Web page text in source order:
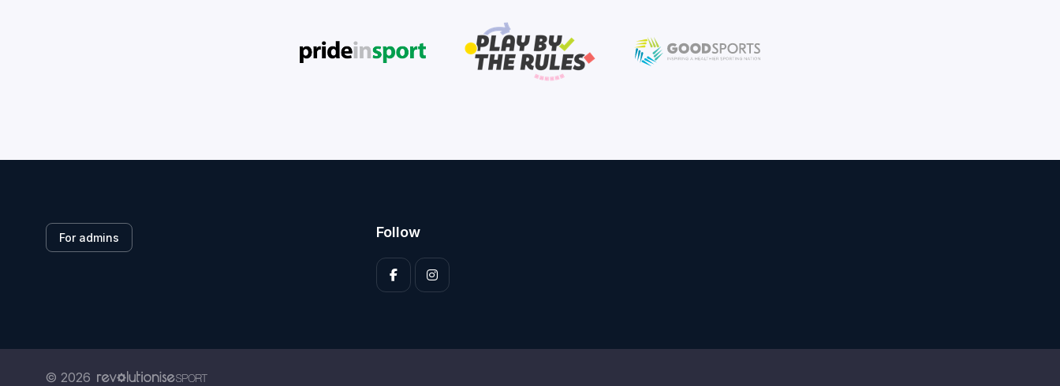
For admins Follow
© 2026